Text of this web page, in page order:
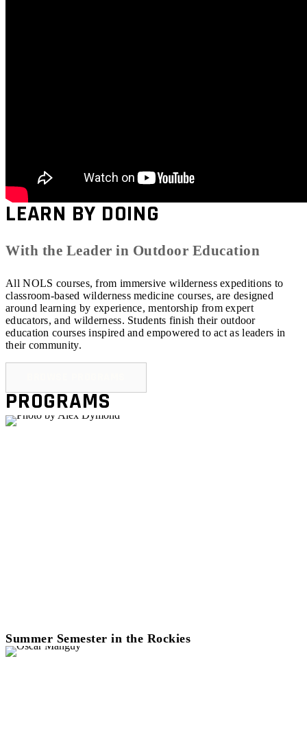
LEARN BY DOING
With the Leader in Outdoor Education
All NOLS courses, from immersive wilderness expeditions to
classroom-based wilderness medicine courses, are designed
around learning by experience, mentorship from expert
educators, and wilderness. Students finish their outdoor
education courses inspired and empowered to act as leaders in
their community.
PROGRAMS
Summer Semester in the Rockies